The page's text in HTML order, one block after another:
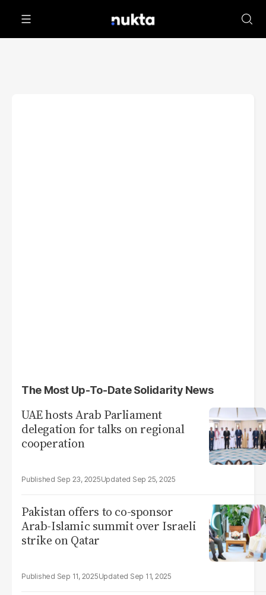
The Most Up-To-Date Solidarity News
UAE hosts Arab Parliament
delegation for talks on regional
cooperation
Sep 23, 2025 Sep 25, 2025
Pakistan offers to co-sponsor
Arab-Islamic summit over Israeli
strike on Qatar
Sep 11, 2025 Sep 11, 2025